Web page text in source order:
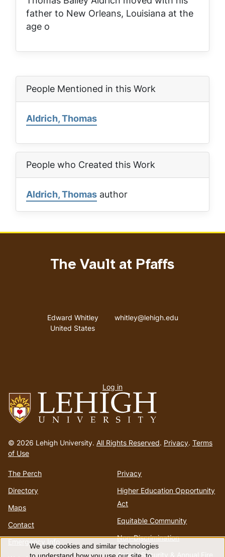
father to New Orleans, Louisiana at the
age o
People Mentioned in this Work
Aldrich, Thomas
People who Created this Work
Aldrich, Thomas author
to
homepage
© 2026 Lehigh University. All Rights Reserved. Privacy. Terms
of Use
The Perch
Directory
Maps
Contact
Emergency Info
Privacy
Higher Education Opportunity
Act
Equitable Community
Non-Discrimination
Annual Security & Annual Fire
The Vault at Pfaffs
Address
Edward Whitley
United States
Email address
whitley@lehigh.edu
menu
Log in
We use cookies and similar technologies